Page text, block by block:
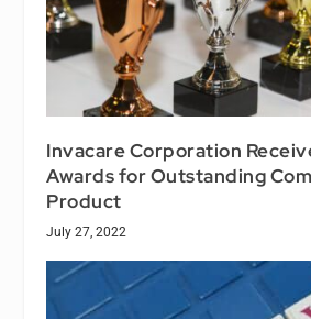
Invacare Corporation
Awards for Outstanding
Product
July 27, 2022